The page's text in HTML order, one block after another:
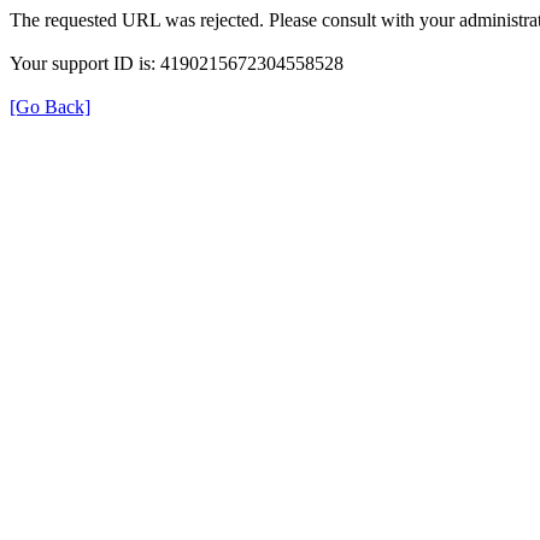
The requested URL was rejected. Please consult with your
Your support ID is: 4190215672304558528
[Go Back]